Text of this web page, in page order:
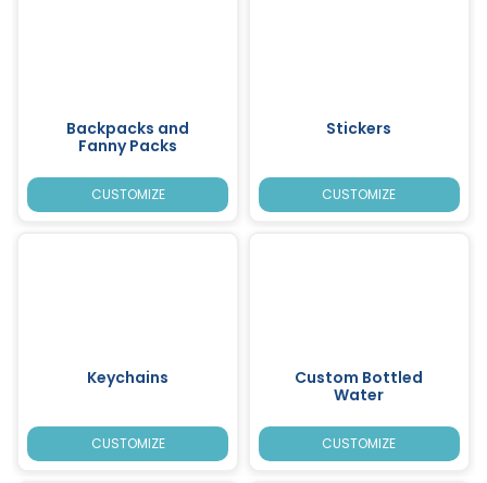
Backpacks and
Fanny Packs
CUSTOMIZE
Stickers
CUSTOMIZE
Keychains
CUSTOMIZE
Custom Bottled
Water
CUSTOMIZE